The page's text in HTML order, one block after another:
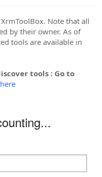
Note that all
by their owner. As of
tools are available in
tools : Go to